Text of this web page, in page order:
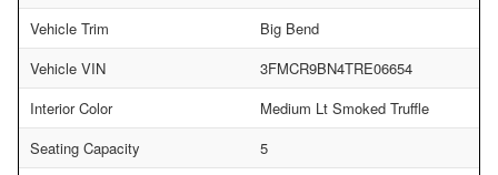
Vehicle Trim
Big Bend
Vehicle VIN
3FMCR9BN4TRE06654
Interior Color
Medium Lt Smoked Truffle
Seating Capacity
5